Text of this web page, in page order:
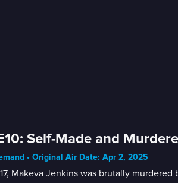
Self-Made and
• Original Air Date: Apr 2, 2025
Makeva Jenkins was brutally